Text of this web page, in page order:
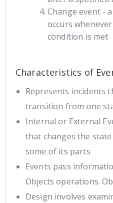
Change event -
occurs
condition is met
Characteristics of
Represents incidents
transition from one
Internal or External
that changes the
some of its parts
Events pass
Objects operations.
Design involves